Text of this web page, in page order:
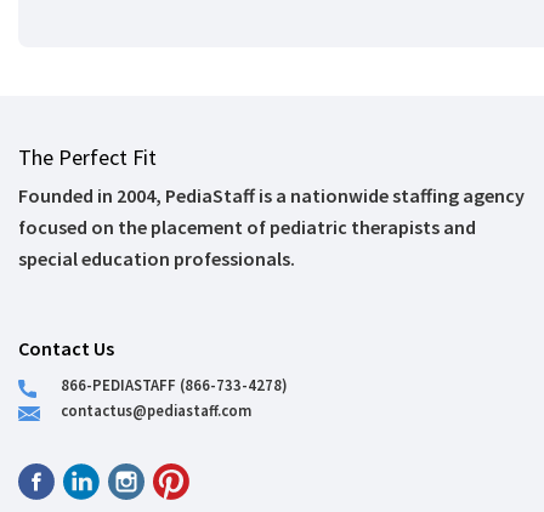
The Perfect Fit
Founded in 2004, PediaStaff is a nationwide staffing agency
focused on the placement of pediatric therapists and
special education professionals.
Contact Us
866-PEDIASTAFF (866-733-4278)
contactus@pediastaff.com